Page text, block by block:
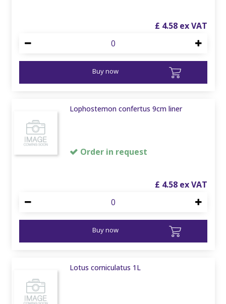
£ 4.58
Buy now
Lophostemon confertus 9cm liner
Order in request
£ 4.58
Buy now
Lotus corniculatus 1L